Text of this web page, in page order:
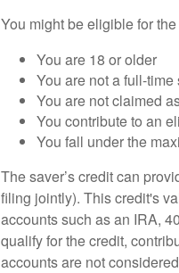
You might be eligible for
You are 18 or older
You are not a full-time
You are not claimed
You contribute to an
You fall under the
The saver’s credit can
filing jointly). This credit's
accounts such as an IRA,
qualify for the credit,
accounts are not